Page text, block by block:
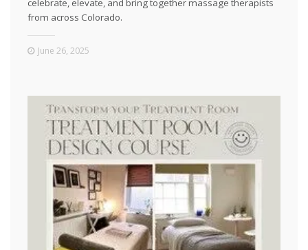
celebrate, elevate, and bring together massage therapists
from across Colorado.
June 26, 2025